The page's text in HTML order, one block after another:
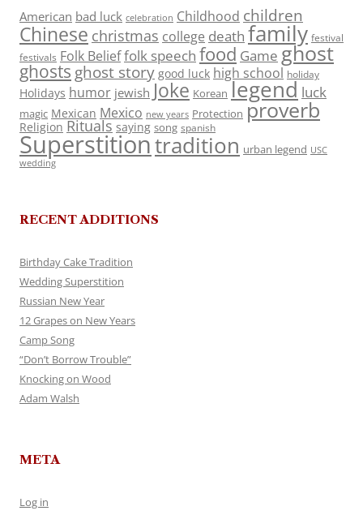
American bad luck celebration Childhood children
Chinese christmas college death family festival
festivals Folk Belieffolk speech food Game ghost
ghosts ghost story good luck high school holiday
Holidays humor jewish Joke Korean legend luck
magic Mexican Mexico new years Protection proverb
Religion Rituals saying song spanish
Superstitiontradition urban legend USC
wedding
RECENT ADDITIONS
Birthday Cake Tradition
Wedding Superstition
Russian New Year
12 Grapes on New Years
Camp Song
“Don’t Borrow Trouble”
Knocking on Wood
Adam Walsh
META
Log in